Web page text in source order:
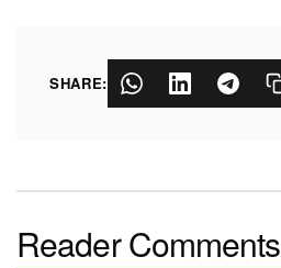
SHARE:
Reader Comments